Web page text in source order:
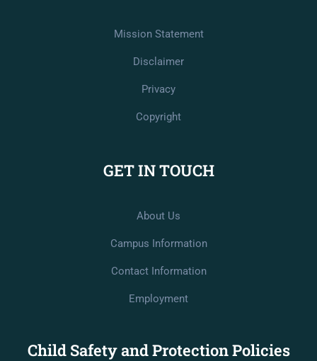
Mission Statement
Disclaimer
Privacy
Copyright
GET IN TOUCH
About Us
Campus Information
Contact Information
Employment
Child Safety and Protection Policies